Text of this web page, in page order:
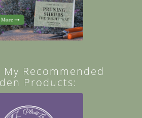
Recommended
Products: